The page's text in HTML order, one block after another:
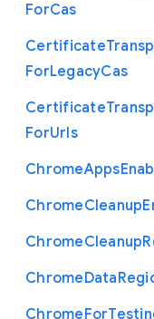
ForCas
Certificate
ForLegacyCas
Certificate
ForUrls
ChromeApps
ChromeCleanup
ChromeCleanup
ChromeData
ChromeFor